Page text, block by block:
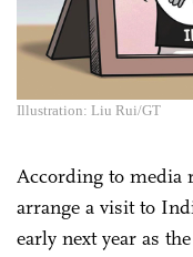
Illustration: Liu Rui/GT
According to media
arrange a visit to
early next year as